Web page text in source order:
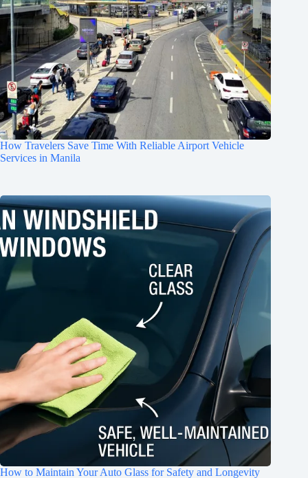
How Travelers Save Time With Reliable Airport Vehicle
Services in Manila
How to Maintain Your Auto Glass for Safety and Longevity